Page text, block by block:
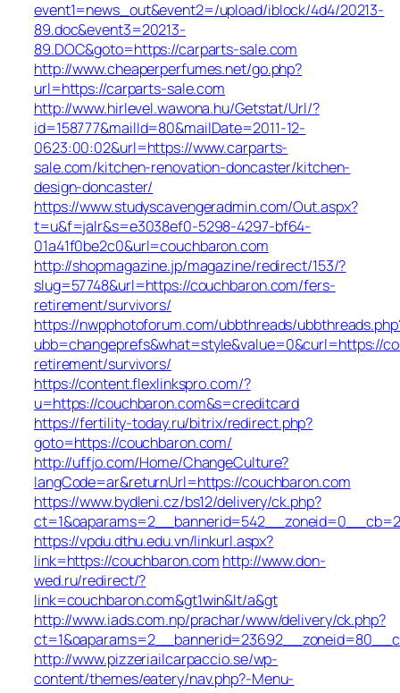
event1=news_out&event2=/upload/iblock/4d4/20213-
89.doc&event3=20213-
89.DOC&goto=https://carparts-sale.com
http://www.cheaperperfumes.net/go.php?
url=https://carparts-sale.com
http://www.hirlevel.wawona.hu/Getstat/Url/?
id=158777&mailId=80&mailDate=2011-12-
0623:00:02&url=https://www.carparts-
sale.com/kitchen-renovation-doncaster/kitchen-
design-doncaster/
https://www.studyscavengeradmin.com/Out.aspx?
t=u&f=jalr&s=e3038ef0-5298-4297-bf64-
01a41f0be2c0&url=couchbaron.com
http://shopmagazine.jp/magazine/redirect/153/?
slug=57748&url=https://couchbaron.com/fers-
retirement/survivors/
https://nwpphotoforum.com/ubbthreads/
ubb=changeprefs&what=style&value=0&curl=https://
retirement/survivors/
https://content.flexlinkspro.com/?
u=https://couchbaron.com&s=creditcard
https://fertility-today.ru/bitrix/redirect.php?
goto=https://couchbaron.com/
http://uffjo.com/Home/ChangeCulture?
langCode=ar&returnUrl=https://couchbaron.com
https://www.bydleni.cz/bs12/delivery/ck.php?
https://vpdu.dthu.edu.vn/linkurl.aspx?
link=https://couchbaron.com http://www.don-
wed.ru/redirect/?
link=couchbaron.com&gt1win&lt/a&gt
http://www.iads.com.np/prachar/www/delivery/ck.php?
http://www.pizzeriailcarpaccio.se/wp-
content/themes/eatery/nav.php?-Menu-